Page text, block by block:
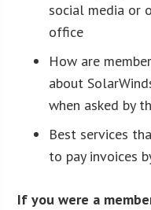
social media or
office
How are
about
when asked by
Best services
to pay invoices
If you were a